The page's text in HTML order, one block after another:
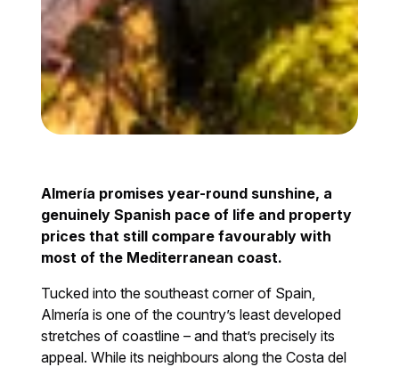
Almería promises year-round sunshine, a
genuinely Spanish pace of life and property
prices that still compare favourably with
most of the Mediterranean coast.
Tucked into the southeast corner of Spain,
Almería is one of the country’s least developed
stretches of coastline – and that’s precisely its
appeal. While its neighbours along the Costa del